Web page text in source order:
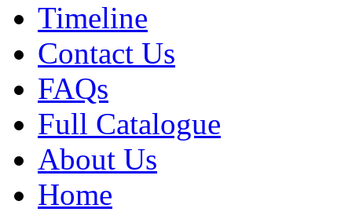
Timeline
Contact Us
FAQs
Full Catalogue
About Us
Home